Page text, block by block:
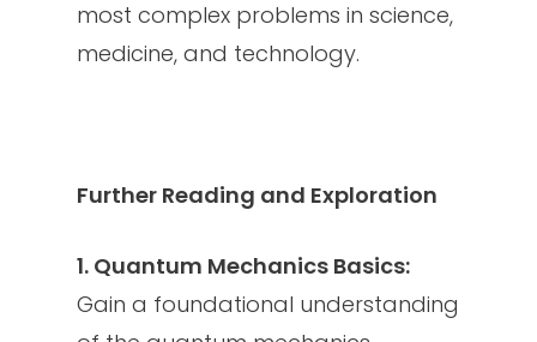
most complex problems in science,
medicine, and technology.
Further Reading and Exploration
1. Quantum Mechanics Basics:
Gain a foundational understanding